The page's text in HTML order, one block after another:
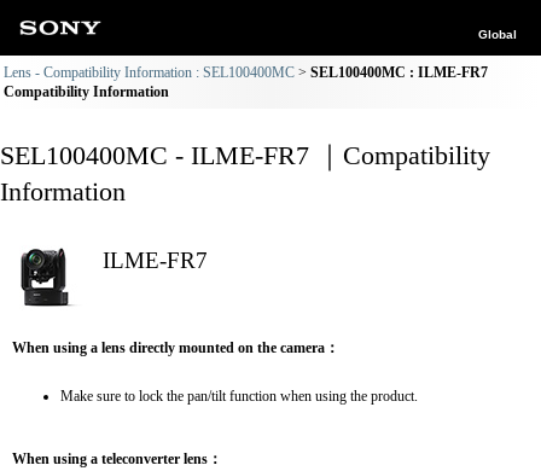
Global
Lens - Compatibility Information : SEL100400MC
SEL100400MC : ILME-FR7
Compatibility Information
SEL100400MC - ILME-FR7 ｜Compatibility
Information
ILME-FR7
When using a lens directly mounted on the camera：
Make sure to lock the pan/tilt function when using the product.
When using a teleconverter lens：